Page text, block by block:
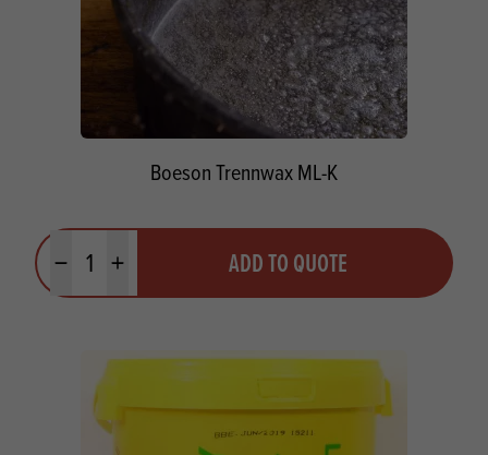
Boeson Trennwax ML-K
Minus quantityPlus quantity ADD TO QUOTE